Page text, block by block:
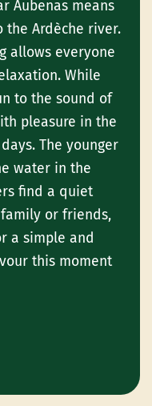
Aubenas means
the Ardèche river.
allows everyone
While
to the sound of
pleasure in the
The younger
water in the
find a quiet
or friends,
a simple and
this moment